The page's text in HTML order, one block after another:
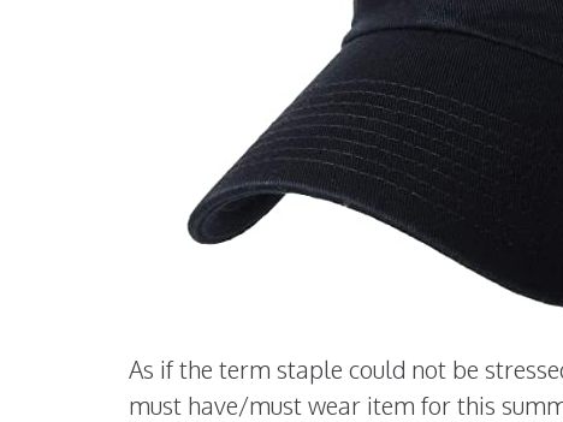
As if the term staple could not be
must have/must wear item for this